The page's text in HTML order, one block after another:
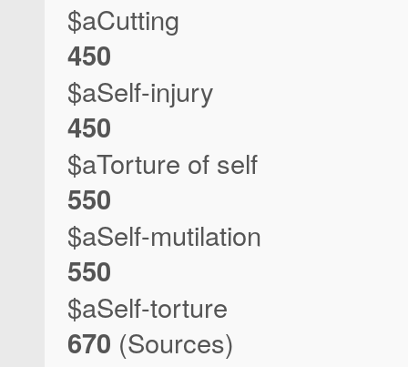
$aCutting
450
$aSelf-injury
450
$aTorture of self
550
$aSelf-mutilation
550
$aSelf-torture
670 (Sources)